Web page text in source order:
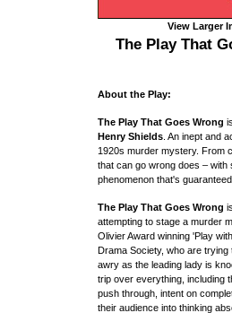
View Larger
The Play That
About the Play:
The Play That Goes Wrong
Henry Shields . An inept and
1920s murder mystery. From
that can go wrong does – with
phenomenon that's
The Play That Goes Wrong
attempting to stage a murder
Olivier Award winning 'Play
Drama Society, who are
awry as the leading lady is
trip over everything, including
push through, intent on
their audience into thinking